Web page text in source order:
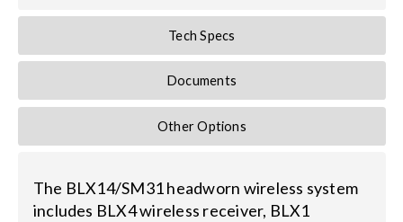
Tech Specs
Documents
Other Options
The BLX14/SM31 headworn wireless system
includes BLX4 wireless receiver, BLX1